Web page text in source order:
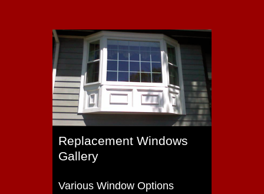
Replacement Windows
Gallery
Various Window Options